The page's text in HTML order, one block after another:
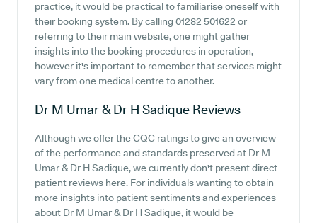
practice, it would be practical to familiarise oneself with
their booking system. By calling 01282 501622 or
referring to their main website, one might gather
insights into the booking procedures in operation,
however it's important to remember that services might
vary from one medical centre to another.
Dr M Umar & Dr H Sadique Reviews
Although we offer the CQC ratings to give an overview
of the performance and standards preserved at Dr M
Umar & Dr H Sadique, we currently don't present direct
patient reviews here. For individuals wanting to obtain
more insights into patient sentiments and experiences
about Dr M Umar & Dr H Sadique, it would be